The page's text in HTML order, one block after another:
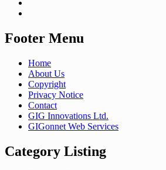
Footer Menu
Home
About Us
Copyright
Privacy Notice
Contact
GIG Innovations Ltd.
GIGonnet Web Services
Category Listing